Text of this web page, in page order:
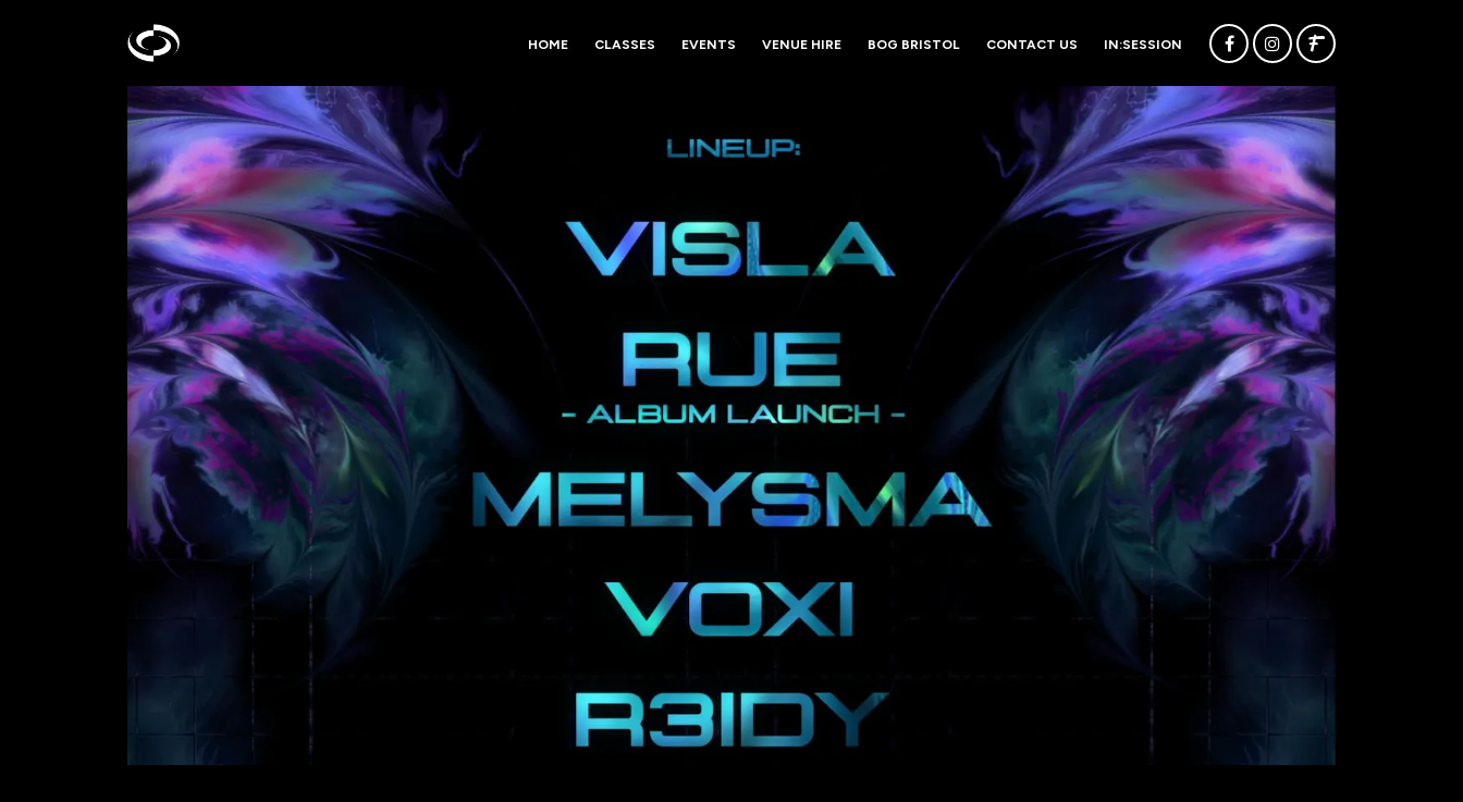
HOME CLASSES EVENTS VENUE HIRE BOG BRISTOL CONTACT US IN:SESSION